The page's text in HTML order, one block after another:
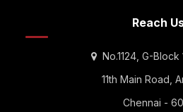
Reach
No.1124, G-Block
11th Main Road,
Chennai -